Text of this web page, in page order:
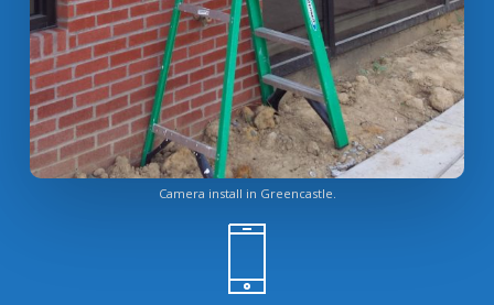
Camera install in Greencastle.